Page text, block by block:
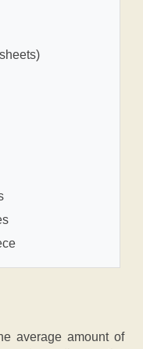
average amount of